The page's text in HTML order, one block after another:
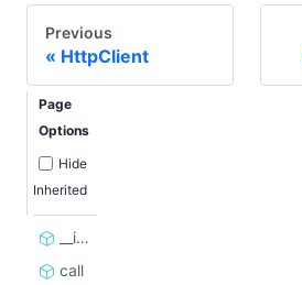
Previous
HttpClient
Page
Options
Hide
Inherited
__init__
call